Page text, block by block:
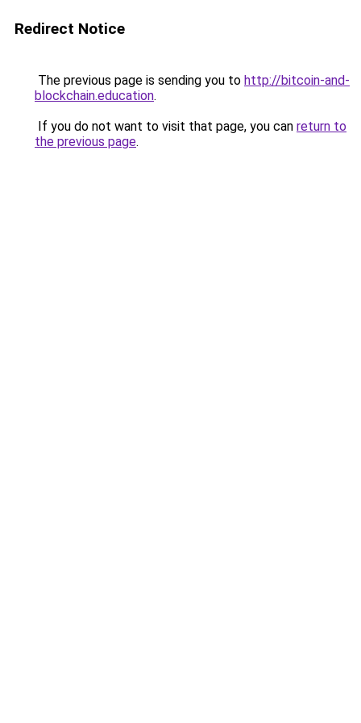
Redirect Notice
The previous page is sending you to http://bitcoin-and-
blockchain.education.
If you do not want to visit that page, you can return to
the previous page.